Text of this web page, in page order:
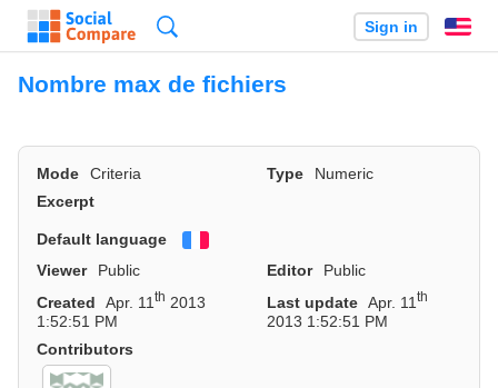
Sign in
Nombre max de fichiers
Mode Criteria Type
Numeric
Excerpt
Default language
Viewer
Public Editor
Public
Created
Apr. 11 th 2013
1:52:51 PM
Last update Apr. 11 th
2013 1:52:51 PM
Contributors